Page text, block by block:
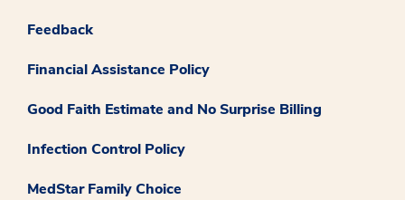
Feedback
Financial Assistance Policy
Good Faith Estimate and No Surprise Billing
Infection Control Policy
MedStar Family Choice